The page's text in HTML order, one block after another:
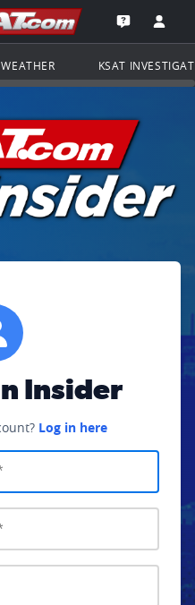
to the
Open the
WEATHER KSAT
Insider
Log in here